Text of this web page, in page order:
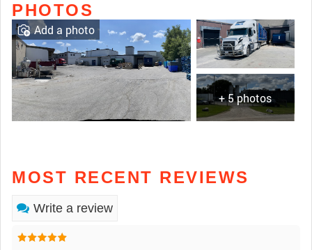
PHOTOS
+ 5 photos
Add a photo
MOST RECENT REVIEWS
Write a review